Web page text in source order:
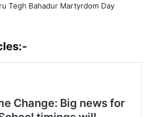
Tegh Bahadur Martyrdom Day